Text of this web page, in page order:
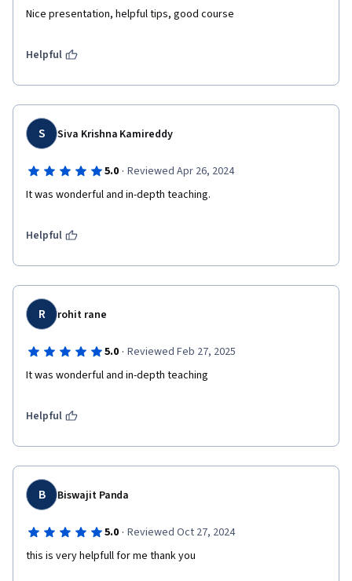
Nice presentation, helpful tips, good course
Helpful
S Siva Krishna Kamireddy
5.0 · Reviewed Apr 26, 2024
It was wonderful and in-depth teaching.
Helpful
R rohit rane
5.0 · Reviewed Feb 27, 2025
Helpful
B Biswajit Panda
5.0 · Reviewed Oct 27, 2024
this is very helpfull for me thank you